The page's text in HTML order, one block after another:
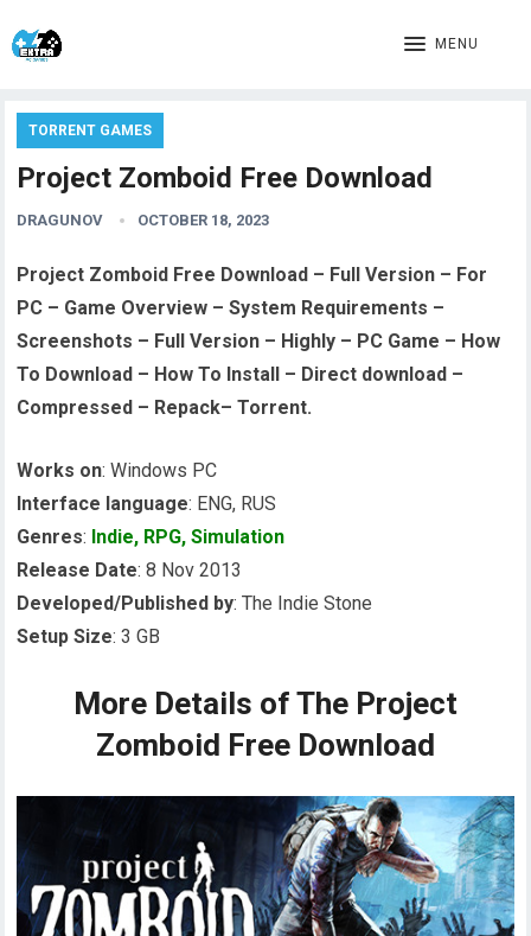
MENU
TORRENT GAMES
Project Zomboid Free Download
DRAGUNOV OCTOBER 18, 2023
Project Zomboid Free Download – Full Version – For
PC – Game Overview – System Requirements –
Screenshots – Full Version – Highly – PC Game – How
To Download – How To Install – Direct download –
Compressed – Repack– Torrent.
Works on: Windows PC
Interface language: ENG, RUS
Genres: Indie, RPG,Simulation
Release Date: 8 Nov 2013
Developed/Published by: The Indie Stone
Setup Size: 3 GB
More Details of The Project
Zomboid Free Download